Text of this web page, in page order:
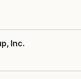
Inc.